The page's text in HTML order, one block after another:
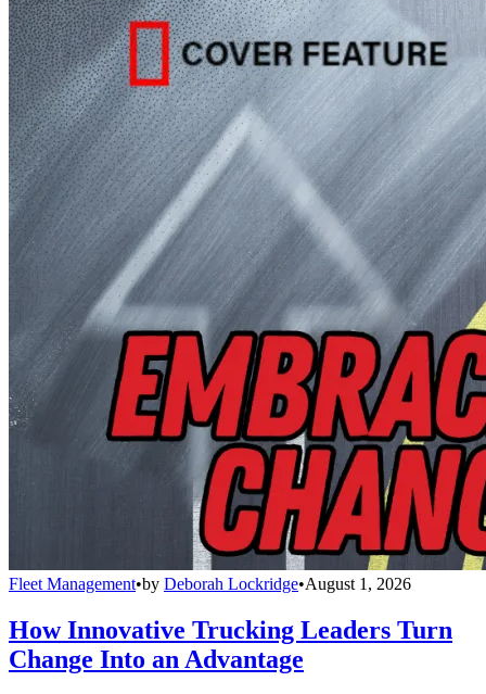
Fleet Management•by Deborah Lockridge•August 1, 2026
How Innovative Trucking Leaders Turn
Change Into an Advantage